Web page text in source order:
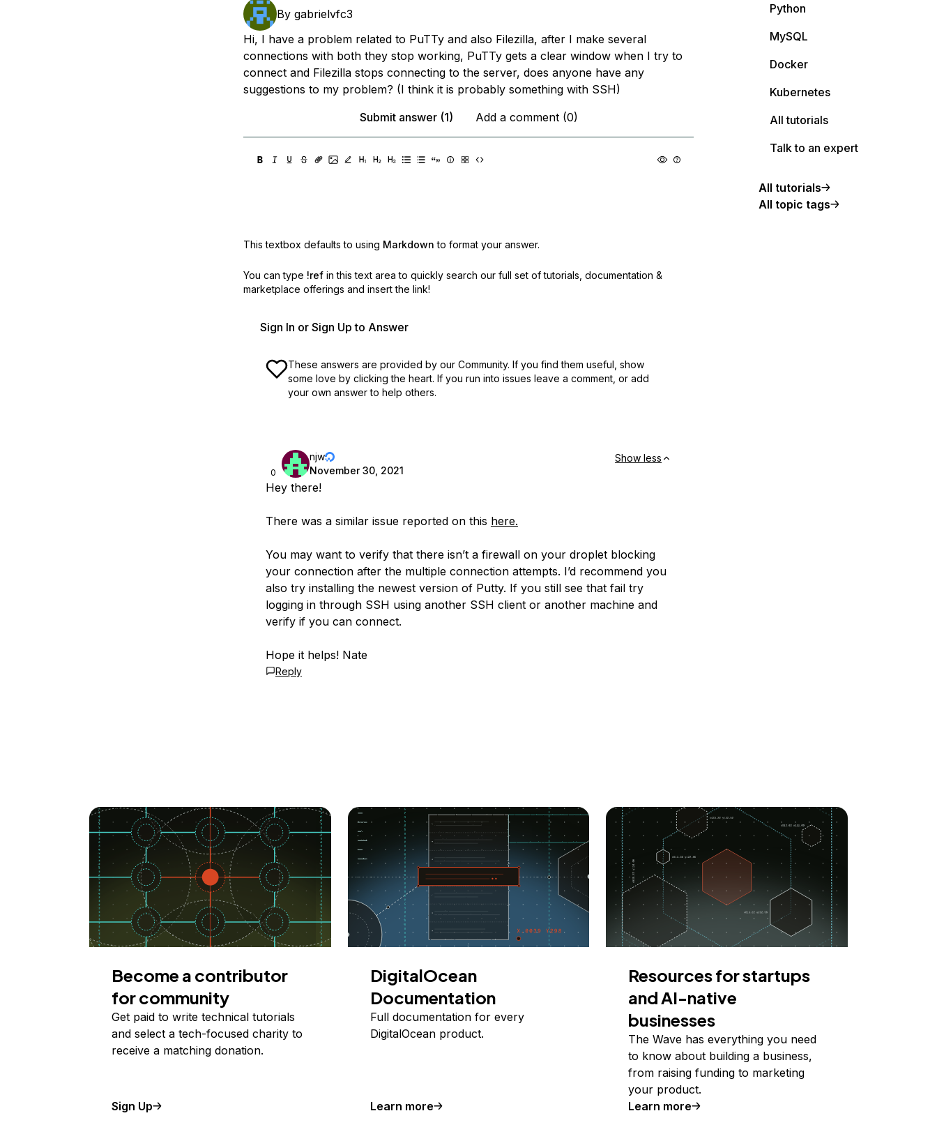
By gabrielvfc3
Hi, I have a problem related to PuTTy and also Filezilla, after I make several
connections with both they stop working, PuTTy gets a clear window when I try to
connect and Filezilla stops connecting to the server, does anyone have any
suggestions to my problem? (I think it is probably something with SSH)
Submit answer (1)
Add a comment (0)
This textbox defaults to using Markdown to format your answer.
You can type !ref in this text area to quickly search our full set of tutorials, documentation &
marketplace offerings and insert the link!
Sign In or Sign Up to Answer
These answers are provided by our Community. If you find them useful, show
some love by clicking the heart. If you run into issues leave a comment, or add
your own answer to help others.
0
njw
November 30, 2021
Show less
Hey there!
There was a similar issue reported on this here.
You may want to verify that there isn’t a firewall on your droplet blocking
your connection after the multiple connection attempts. I’d recommend you
also try installing the newest version of Putty. If you still see that fail try
logging in through SSH using another SSH client or another machine and
verify if you can connect.
Hope it helps! Nate
Reply
Python
MySQL
Docker
Kubernetes
All tutorials
Talk to an expert
All tutorials
All topic tags
Become a contributor
for community
Get paid to write technical tutorials
and select a tech-focused charity to
receive a matching donation.
Sign Up
DigitalOcean
Documentation
Full documentation for every
DigitalOcean product.
Learn more
Resources for startups
and AI-native
businesses
The Wave has everything you need
to know about building a business,
from raising funding to marketing
your product.
Learn more